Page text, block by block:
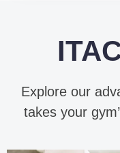
Explore our
takes your